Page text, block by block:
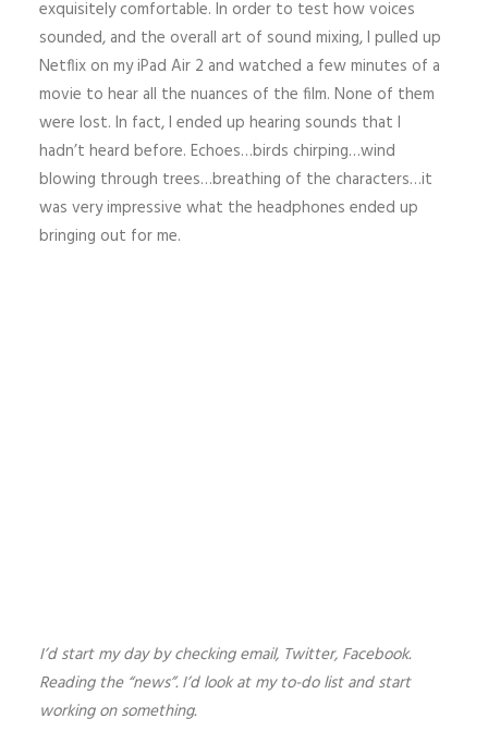
exquisitely comfortable. In order to test how voices
sounded, and the overall art of sound mixing, I pulled up
Netflix on my iPad Air 2 and watched a few minutes of a
movie to hear all the nuances of the film. None of them
were lost. In fact, I ended up hearing sounds that I
hadn’t heard before. Echoes…birds chirping…wind
blowing through trees…breathing of the characters…it
was very impressive what the headphones ended up
bringing out for me.
I’d start my day by checking email, Twitter, Facebook.
Reading the “news”. I’d look at my to-do list and start
working on something.